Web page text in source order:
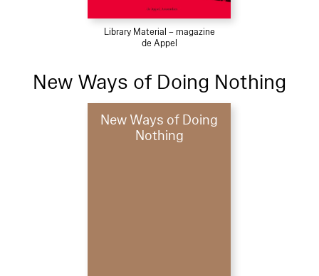
Library Material – magazine
de Appel
New Ways of Doing Nothing
New Ways of Doing
Nothing